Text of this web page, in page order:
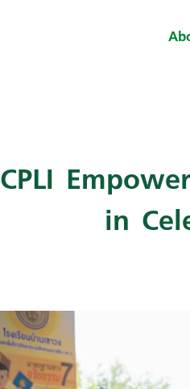
CPLI
in